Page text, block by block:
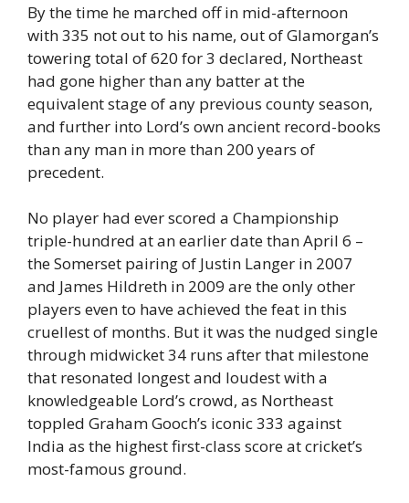
By the time he marched off in mid-afternoon
with 335 not out to his name, out of Glamorgan’s
towering total of 620 for 3 declared, Northeast
had gone higher than any batter at the
equivalent stage of any previous county season,
and further into Lord’s own ancient record-books
than any man in more than 200 years of
precedent.
No player had ever scored a Championship
triple-hundred at an earlier date than April 6 –
the Somerset pairing of Justin Langer in 2007
and James Hildreth in 2009 are the only other
players even to have achieved the feat in this
cruellest of months. But it was the nudged single
through midwicket 34 runs after that milestone
that resonated longest and loudest with a
knowledgeable Lord’s crowd, as Northeast
toppled Graham Gooch’s iconic 333 against
India as the highest first-class score at cricket’s
most-famous ground.